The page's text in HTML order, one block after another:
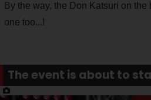
By the way, the Don Katsuri on
one too...!
The event is about to